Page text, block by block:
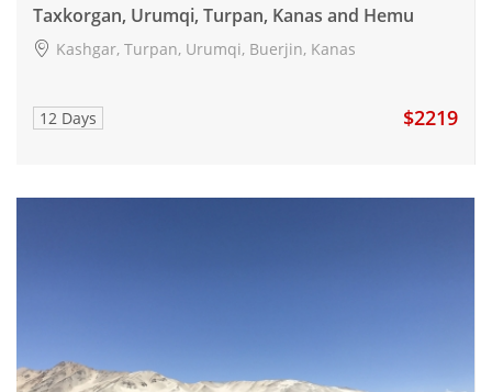
Taxkorgan, Urumqi, Turpan, Kanas and Hemu
Kashgar, Turpan, Urumqi, Buerjin, Kanas
12 Days $2219